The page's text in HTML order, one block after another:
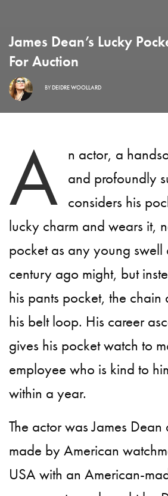
James Dean’s Lucky
For Auction
BYDEIDRE WOOLLARD
A n actor, a
and profoundly
considers his
lucky charm and wears it,
pocket as any young
century ago might, but
his pants pocket, the chain
his belt loop. His career
gives his pocket watch to
employee who is kind to
within a year.
The actor was James
made by American
USA with an American-